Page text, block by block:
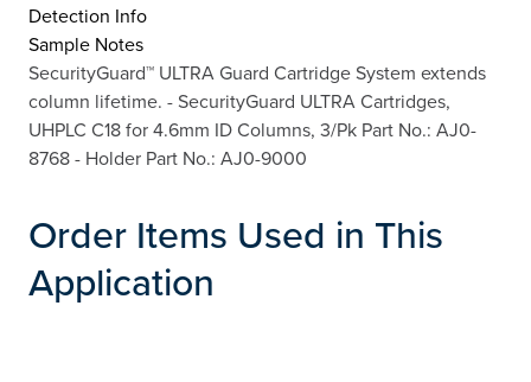
Detection Info
Sample Notes
SecurityGuard™ ULTRA Guard Cartridge System extends
column lifetime. - SecurityGuard ULTRA Cartridges,
UHPLC C18 for 4.6mm ID Columns, 3/Pk Part No.: AJ0-
8768 - Holder Part No.: AJ0-9000
Order Items Used in This
Application